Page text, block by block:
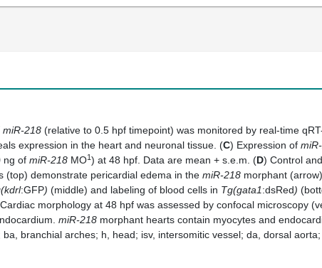
miR-218 (relative to 0.5 hpf timepoint) was monitored by real-time
expression in the heart and neuronal tissue. (C) Expression of
ng of miR-218 MO1) at 48 hpf. Data are mean + s.e.m. (D) Control and
(top) demonstrate pericardial edema in the miR-218 morphant
:GFP) (middle) and labeling of blood cells in Tg(gata1:dsRed)
morphology at 48 hpf was assessed by confocal microscopy
miR-218 morphant hearts contain myocytes and
branchial arches; h, head; isv, intersomitic vessel; da, dorsal